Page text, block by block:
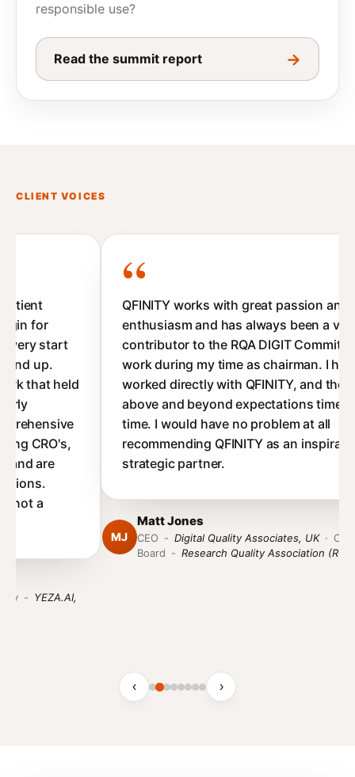
responsible use?
Read the summit report →
CLIENT VOICES
QFINITY works with great passion and
enthusiasm and has always been a valued
contributor to the RQA DIGIT Committee's
work during my time as chairman. I have
worked directly with QFINITY, and they deliver
above and beyond expectations time after
time. I would have no problem at all
recommending QFINITY as an inspirational,
strategic partner.
Matt Jones
Digital Quality Associates, UK · Chair of the
Research Quality Association (RQA)
‹ ›